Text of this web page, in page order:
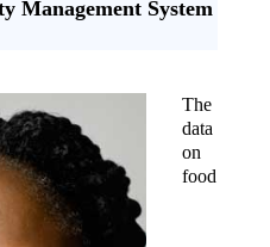
Management System
The
data
on
food